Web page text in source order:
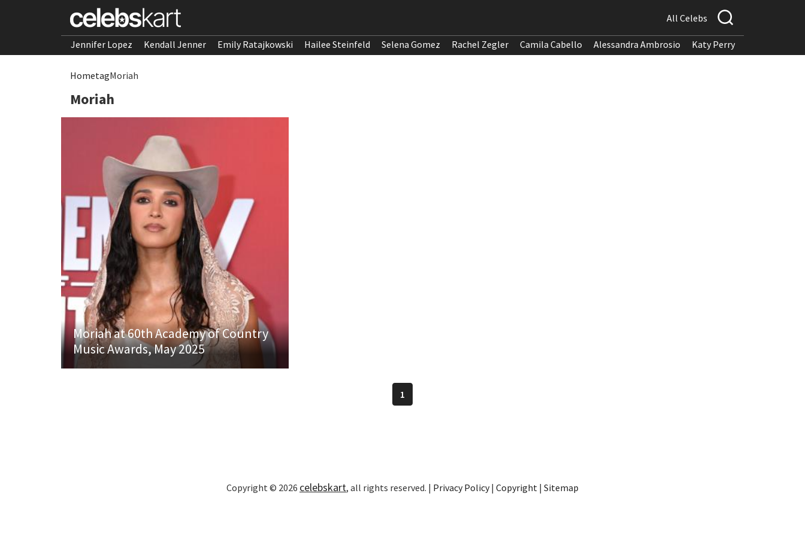
All Celebs
Jennifer Lopez Kendall Jenner Emily Ratajkowski Hailee Steinfeld Selena Gomez Rachel Zegler Camila Cabello Alessandra Ambrosio Katy Perry
HometagMoriah
Moriah
Moriah at 60th Academy of Country
Music Awards, May 2025
1
Copyright © 2026 celebskart, all rights reserved. | Privacy Policy| Copyright | Sitemap